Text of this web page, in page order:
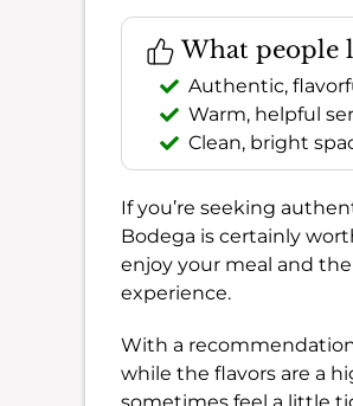
What people
Authentic,
Warm, helpful
Clean, bright
If you’re seeking
Bodega is certainly
enjoy your meal and
experience.
With a
while the flavors are a